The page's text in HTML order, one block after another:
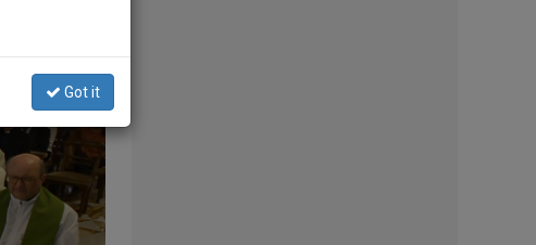
Got it